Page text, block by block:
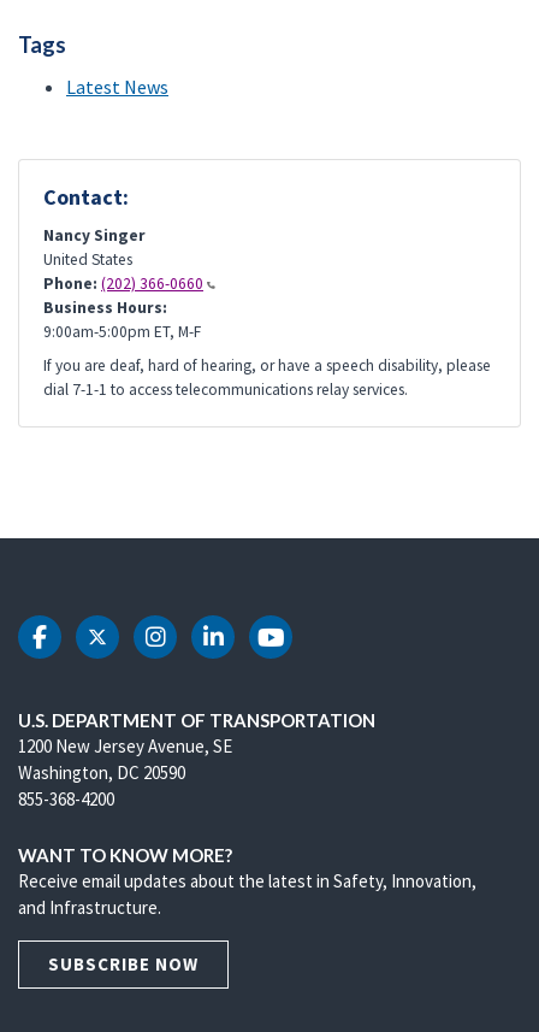
Tags
Latest News
Contact:
Nancy Singer
United States
Phone: (202) 366-0660
Business Hours:
9:00am-5:00pm ET, M-F
If you are deaf, hard of hearing, or have a speech disability, please
dial 7-1-1 to access telecommunications relay services.
DOT Facebook
DOT Twitter
DOT Instagram
DOT LinkedIn
DOT Youtube
U.S. DEPARTMENT OF TRANSPORTATION
1200 New Jersey Avenue, SE
Washington, DC 20590
855-368-4200
WANT TO KNOW MORE?
Receive email updates about the latest in Safety, Innovation,
and Infrastructure.
SUBSCRIBE NOW